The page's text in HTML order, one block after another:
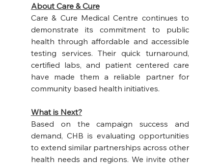
About Care & Cure
Care & Cure Medical Centre continues to
demonstrate its commitment to public
health through affordable and accessible
testing services. Their quick turnaround,
certified labs, and patient centered care
have made them a reliable partner for
community based health initiatives.
What is Next?
Based on the campaign success and
demand, CHB is evaluating opportunities
to extend similar partnerships across other
health needs and regions. We invite other